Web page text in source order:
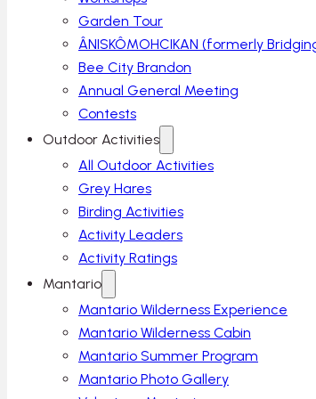
Garden Tour
ÂNISKÔMOHCIKAN (formerly
Bee City Brandon
Annual General Meeting
Contests
Outdoor Activities
All Outdoor Activities
Grey Hares
Birding Activities
Activity Leaders
Activity Ratings
Mantario
Mantario Wilderness Experience
Mantario Wilderness Cabin
Mantario Summer Program
Mantario Photo Gallery